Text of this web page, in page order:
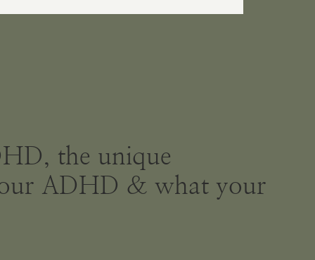
the unique
ADHD & what your